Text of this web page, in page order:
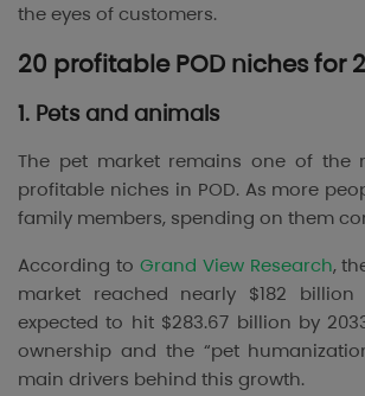
the eyes of customers.
20 profitable POD niches for
1. Pets and animals
The pet market remains one of the
profitable niches in POD. As more
family members, spending on them
According to Grand View Research,
market reached nearly $182
expected to hit $283.67 billion by
ownership and the “pet
main drivers behind this growth.